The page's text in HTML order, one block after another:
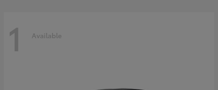
1 Available